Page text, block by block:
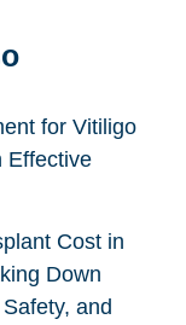
for Vitiligo
Effective
Cost in
Down
and